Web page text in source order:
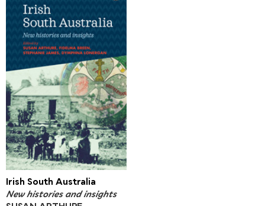
Irish South Australia
New histories and insights